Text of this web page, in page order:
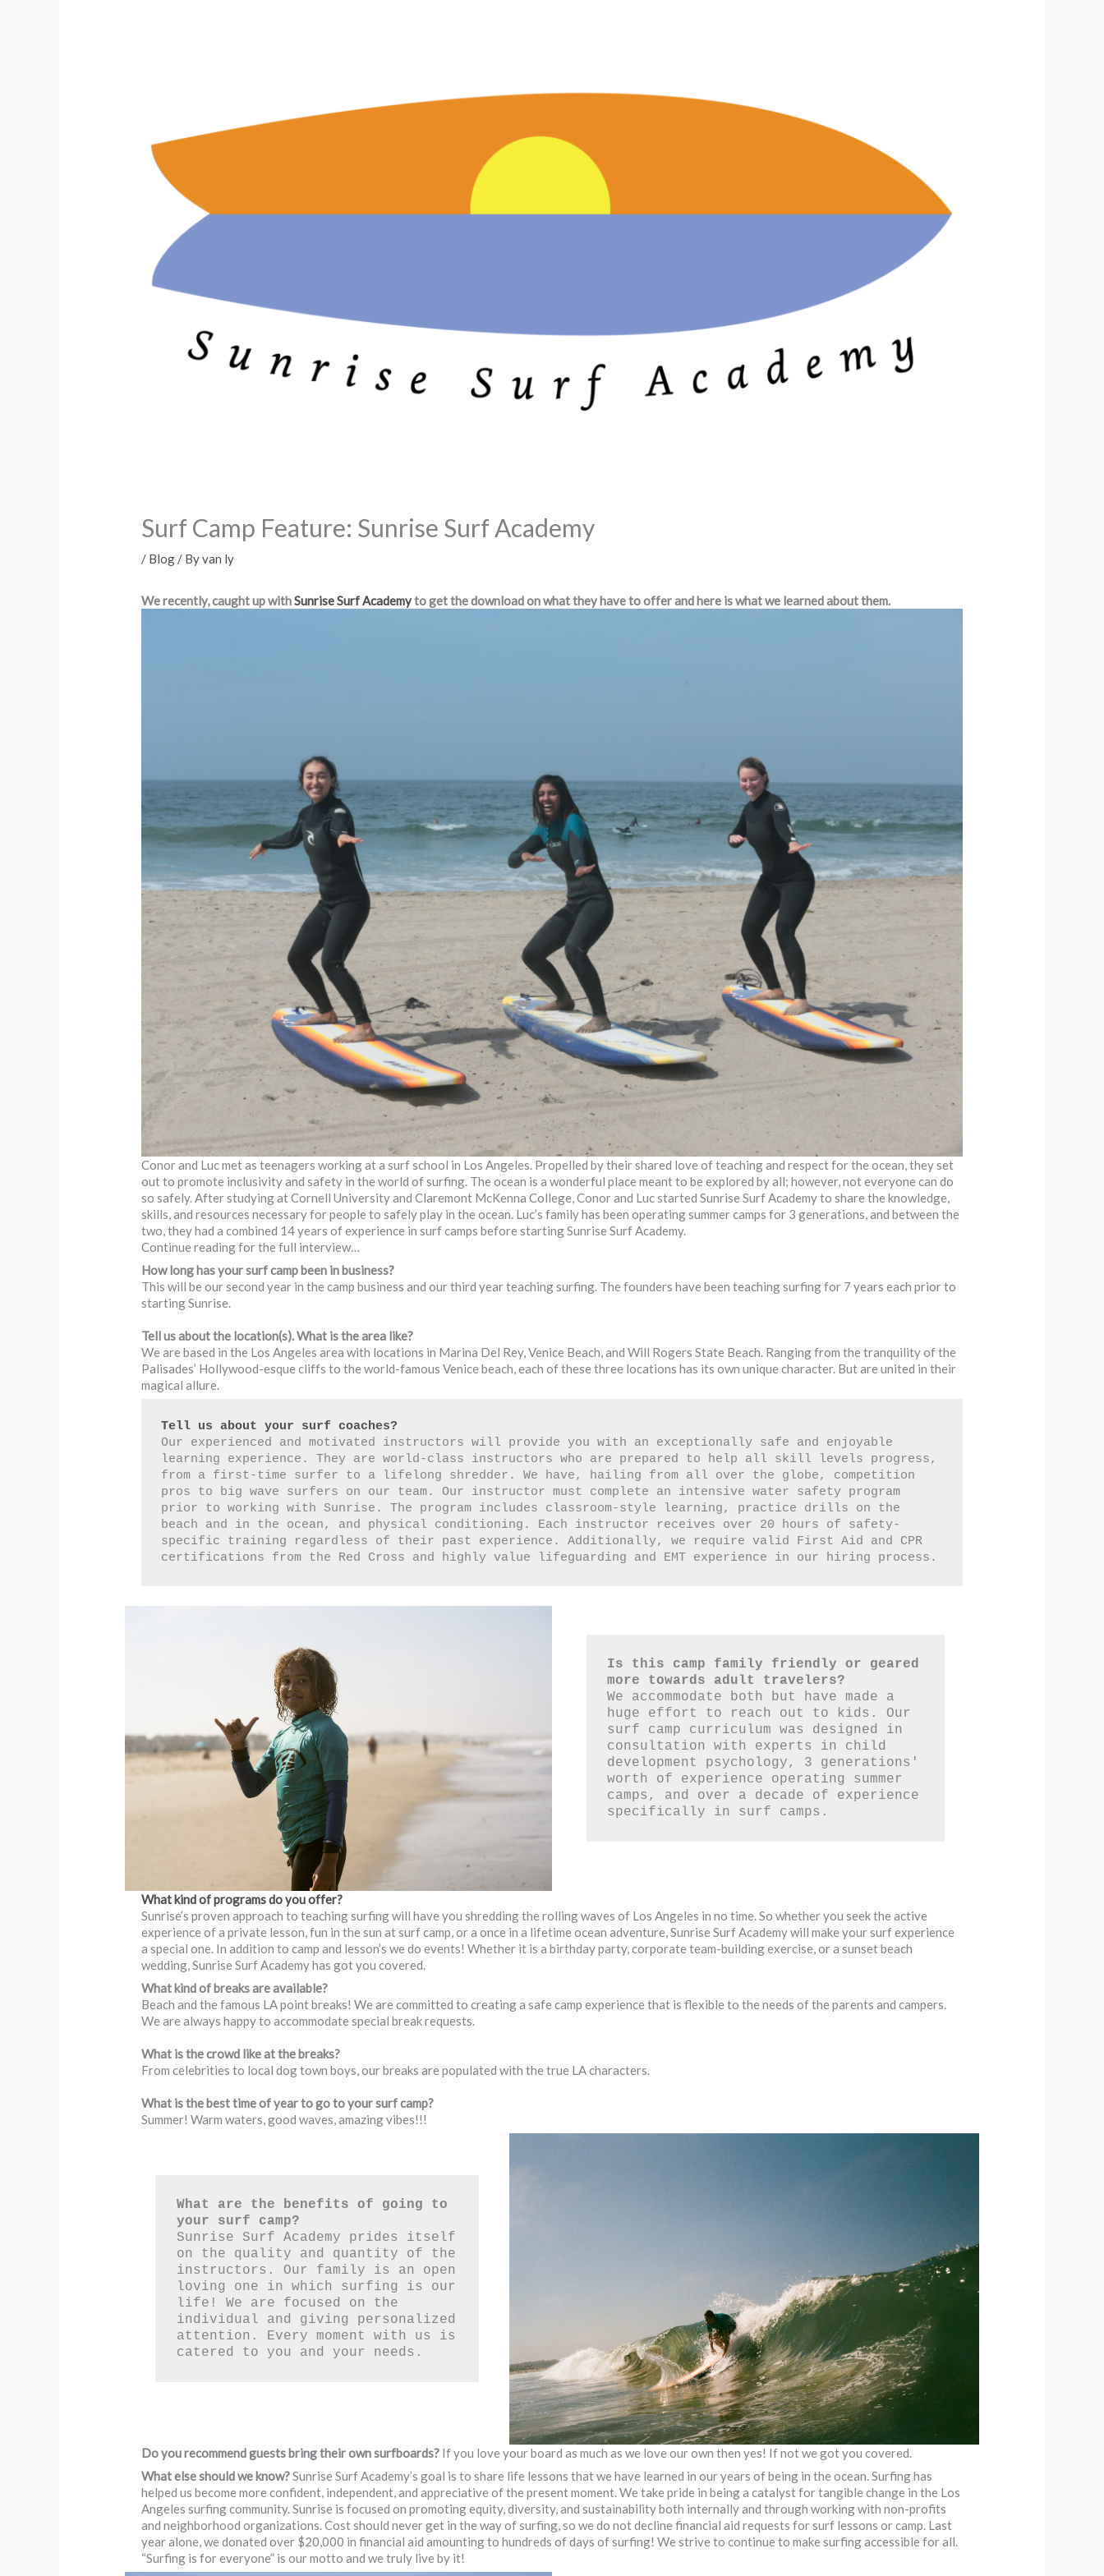
Surf Camp Feature: Sunrise Surf Academy
/ Blog / Byvan ly
We recently, caught up withSunrise Surf Academyto get the download on what they have to offer and here is what we learned about them.
Conor and Luc met as teenagers working at a surf school in Los Angeles. Propelled by their shared love of teaching and respect for the ocean, they set
out to promote inclusivity and safety in the world of surfing. The ocean is a wonderful place meant to be explored by all; however, not everyone can do
so safely. After studying at Cornell University and Claremont McKenna College, Conor and Luc started Sunrise Surf Academy to share the knowledge,
skills, and resources necessary for people to safely play in the ocean. Luc’s family has been operating summer camps for 3 generations, and between the
two, they had a combined 14 years of experience in surf camps before starting Sunrise Surf Academy.
Continue reading for the full interview…
How long has your surf camp been in business?
This will be our second year in the camp business and our third year teaching surfing. The founders have been teaching surfing for 7 years each prior to
starting Sunrise.
Tell us about the location(s). What is the area like?
We are based in the Los Angeles area with locations in Marina Del Rey, Venice Beach, and Will Rogers State Beach. Ranging from the tranquility of the
Palisades’ Hollywood-esque cliffs to the world-famous Venice beach, each of these three locations has its own unique character. But are united in their
magical allure.
Tell us about your surf coaches?
Our experienced and motivated instructors will provide you with an exceptionally safe and enjoyable
learning experience. They are world-class instructors who are prepared to help all skill levels progress,
from a first-time surfer to a lifelong shredder. We have, hailing from all over the globe, competition
pros to big wave surfers on our team. Our instructor must complete an intensive water safety program
prior to working with Sunrise. The program includes classroom-style learning, practice drills on the
beach and in the ocean, and physical conditioning. Each instructor receives over 20 hours of safety-
specific training regardless of their past experience. Additionally, we require valid First Aid and CPR
certifications from the Red Cross and highly value lifeguarding and EMT experience in our hiring process.
Is this camp family friendly or geared
more towards adult travelers?
We accommodate both but have made a
huge effort to reach out to kids. Our
surf camp curriculum was designed in
consultation with experts in child
development psychology, 3 generations'
worth of experience operating summer
camps, and over a decade of experience
specifically in surf camps.
What kind of programs do you offer?
Sunrise’s proven approach to teaching surfing will have you shredding the rolling waves of Los Angeles in no time. So whether you seek the active
experience of a private lesson, fun in the sun at surf camp, or a once in a lifetime ocean adventure, Sunrise Surf Academy will make your surf experience
a special one. In addition to camp and lesson’s we do events! Whether it is a birthday party, corporate team-building exercise, or a sunset beach
wedding, Sunrise Surf Academy has got you covered.
What kind of breaks are available?
Beach and the famous LA point breaks! We are committed to creating a safe camp experience that is flexible to the needs of the parents and campers.
We are always happy to accommodate special break requests.
What is the crowd like at the breaks?
From celebrities to local dog town boys, our breaks are populated with the true LA characters.
What is the best time of year to go to your surf camp?
Summer! Warm waters, good waves, amazing vibes!!!
What are the benefits of going to
your surf camp?
Sunrise Surf Academy prides itself
on the quality and quantity of the
instructors. Our family is an open
loving one in which surfing is our
life! We are focused on the
individual and giving personalized
attention. Every moment with us is
catered to you and your needs.
Do you recommend guests bring their own surfboards? If you love your board as much as we love our own then yes! If not we got you covered.
What else should we know?Sunrise Surf Academy’s goal is to share life lessons that we have learned in our years of being in the ocean. Surfing has
helped us become more confident, independent, and appreciative of the present moment. We take pride in being a catalyst for tangible change in the Los
Angeles surfing community. Sunrise is focused on promoting equity, diversity, and sustainability both internally and through working with non-profits
and neighborhood organizations. Cost should never get in the way of surfing, so we do not decline financial aid requests for surf lessons or camp. Last
year alone, we donated over $20,000 in financial aid amounting to hundreds of days of surfing! We strive to continue to make surfing accessible for all.
“Surfing is for everyone” is our motto and we truly live by it!